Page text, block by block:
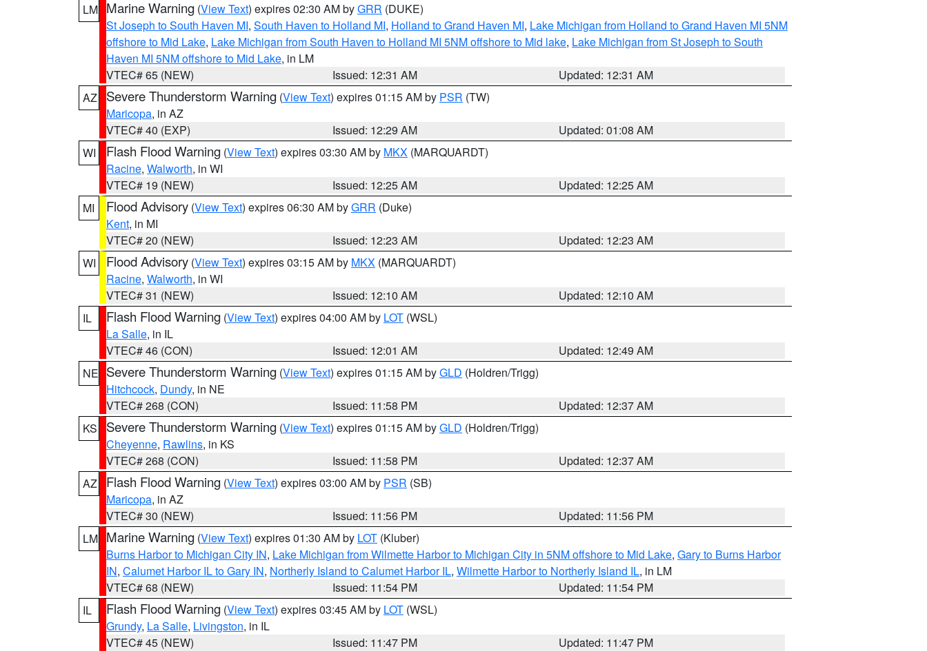
LM Marine Warning (View Text) expires 02:30 AM byGRR (DUKE)
St Joseph to South Haven MI, South Haven to Holland MI, Holland to Grand Haven MI, Lake Michigan from Holland to Grand Haven MI 5NM
offshore to Mid Lake, Lake Michigan from South Haven to Holland MI 5NM offshore to Mid lake, Lake Michigan from St Joseph to South
Haven MI 5NM offshore to Mid Lake, in LM
VTEC# 65 (NEW)
Issued: 12:31 AM
Updated: 12:31 AM
AZ
Severe Thunderstorm Warning (View Text) expires 01:15 AM by PSR (TW)
Maricopa, in AZ
VTEC# 40 (EXP)
Issued: 12:29 AM
Updated: 01:08 AM
WI
Flash Flood Warning (View Text) expires 03:30 AM by MKX (MARQUARDT)
Racine, Walworth, in WI
VTEC# 19 (NEW)
Issued: 12:25 AM
Updated: 12:25 AM
MI
Flood Advisory (View Text) expires 06:30 AM byGRR (Duke)
Kent, in MI
VTEC# 20 (NEW)
Issued: 12:23 AM
Updated: 12:23 AM
WI
Flood Advisory (View Text) expires 03:15 AM by MKX (MARQUARDT)
Racine, Walworth, in WI
VTEC# 31 (NEW)
Issued: 12:10 AM
Updated: 12:10 AM
IL
Flash Flood Warning (View Text) expires 04:00 AM by LOT (WSL)
La Salle, in IL
VTEC# 46 (CON)
Issued: 12:01 AM
Updated: 12:49 AM
NE Severe Thunderstorm Warning (View Text) expires 01:15 AM byGLD (Holdren/Trigg)
Hitchcock, Dundy, in NE
VTEC# 268 (CON)
Issued: 11:58 PM
Updated: 12:37 AM
KS
Severe Thunderstorm Warning (View Text) expires 01:15 AM byGLD (Holdren/Trigg)
Cheyenne, Rawlins, in KS
VTEC# 268 (CON)
Issued: 11:58 PM
Updated: 12:37 AM
AZ
Flash Flood Warning (View Text) expires 03:00 AM by PSR (SB)
Maricopa, in AZ
VTEC# 30 (NEW)
Issued: 11:56 PM
Updated: 11:56 PM
LM Marine Warning (View Text) expires 01:30 AM by LOT (Kluber)
Burns Harbor to Michigan City IN, Lake Michigan from Wilmette Harbor to Michigan City in 5NM offshore to Mid Lake, Gary to Burns Harbor
IN, Calumet Harbor IL to Gary IN, Northerly Island to Calumet Harbor IL, Wilmette Harbor to Northerly Island IL, in LM
VTEC# 68 (NEW)
Issued: 11:54 PM
Updated: 11:54 PM
IL
Flash Flood Warning (View Text) expires 03:45 AM by LOT (WSL)
Grundy, La Salle, Livingston, in IL
VTEC# 45 (NEW)
Issued: 11:47 PM
Updated: 11:47 PM